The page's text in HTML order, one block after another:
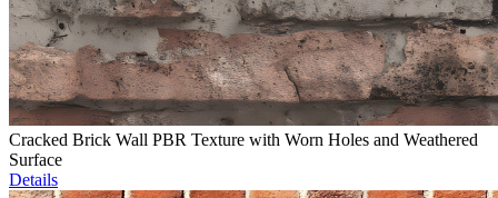
Cracked Brick Wall PBR Texture with Worn Holes and Weathered
Surface
Details